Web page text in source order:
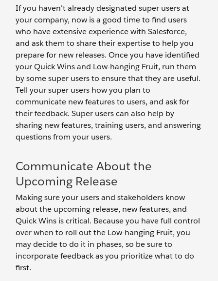
If you haven't already designated super users at
your company, now is a good time to find users
who have extensive experience with Salesforce,
and ask them to share their expertise to help you
prepare for new releases. Once you have identified
your Quick Wins and Low-hanging Fruit, run them
by some super users to ensure that they are useful.
Tell your super users how you plan to
communicate new features to users, and ask for
their feedback. Super users can also help by
sharing new features, training users, and answering
questions from your users.
Communicate About the
Upcoming Release
Making sure your users and stakeholders know
about the upcoming release, new features, and
Quick Wins is critical. Because you have full control
over when to roll out the Low-hanging Fruit, you
may decide to do it in phases, so be sure to
incorporate feedback as you prioritize what to do
first.